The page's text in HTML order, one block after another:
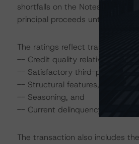
shortfalls on the Notes, but
principal proceeds until the
The ratings reflect transactional
-- Credit quality relative to
-- Satisfactory third-party due-
-- Structural features,
-- Seasoning, and
-- Current delinquency status.
The transaction also includes